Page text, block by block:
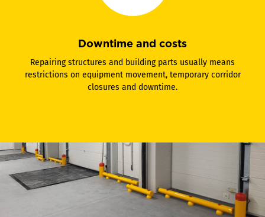
Downtime and costs
Repairing structures and building parts usually means
restrictions on equipment movement, temporary corridor
closures and downtime.